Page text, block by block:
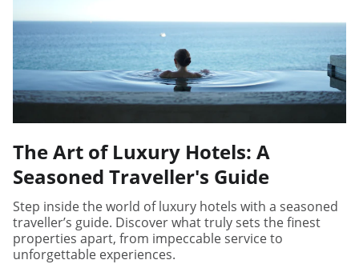
The Art of Luxury Hotels: A
Seasoned Traveller's Guide
Step inside the world of luxury hotels with a seasoned
traveller’s guide. Discover what truly sets the finest
properties apart, from impeccable service to
unforgettable experiences.